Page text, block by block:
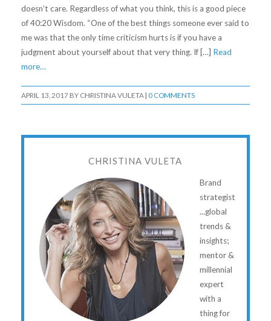
doesn’t care. Regardless of what you think, this is a good piece
of 40:20 Wisdom. “One of the best things someone ever said to
me was that the only time criticism hurts is if you have a
judgment about yourself about that very thing. If […] Read
more…
APRIL 13, 2017BY CHRISTINA VULETA| 0 COMMENTS
CHRISTINA VULETA
Brand
strategist
...global
trends &
insights;
mentor &
millennial
expert
with a
thing for